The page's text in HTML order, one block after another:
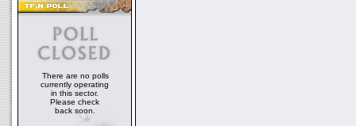
There are no polls
currently operating
in this sector.
Please check
back soon.